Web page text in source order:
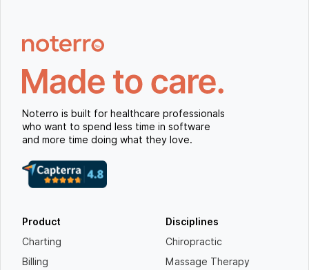
Noterro is built for healthcare professionals
who want to spend less time in software
and more time doing what they love.
Product
Charting
Billing
Disciplines
Chiropractic
Massage Therapy